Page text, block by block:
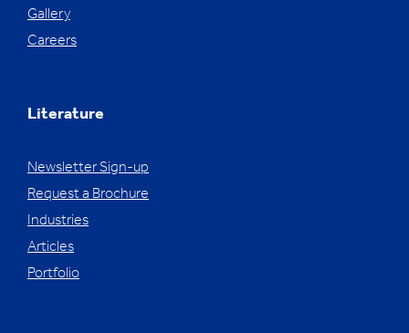
Gallery
Careers
Literature
Newsletter Sign-up
Request a Brochure
Industries
Articles
Portfolio